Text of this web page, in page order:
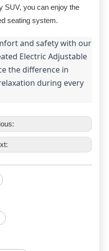
SUV, you can enjoy the
seating system.
and safety with our
Electric Adjustable
the difference in
during every